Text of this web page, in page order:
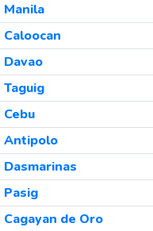
Manila
Caloocan
Davao
Taguig
Cebu
Antipolo
Dasmarinas
Pasig
Cagayan de Oro